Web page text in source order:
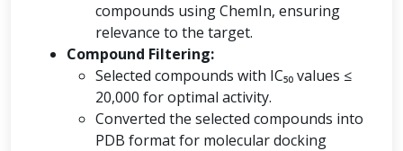
compounds using ChemIn, ensuring
relevance to the target.
Compound Filtering:
Selected compounds with IC₅₀ values ≤
20,000 for optimal activity.
Converted the selected compounds into
PDB format for molecular docking